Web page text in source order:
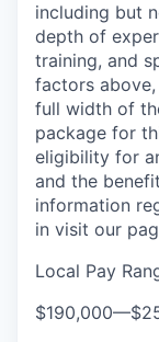
including but
depth of
training, and
factors
full width of
package for
eligibility for
and the
information
in visit our
Local Pay
$190,000—